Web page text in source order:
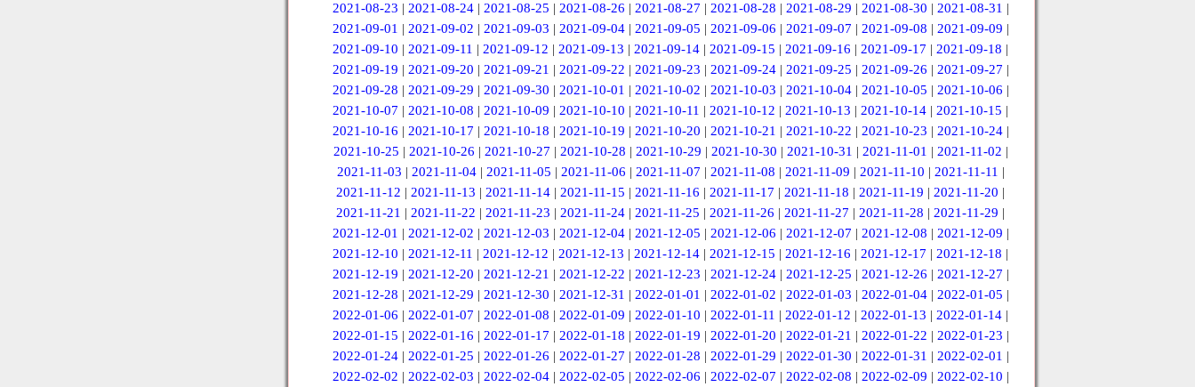
2021-08-23 | 2021-08-24| 2021-08-25 | 2021-08-26 | 2021-08-27 | 2021-08-28 | 2021-08-29 | 2021-08-30 | 2021-08-31 |
2021-09-01 | 2021-09-02 | 2021-09-03 | 2021-09-04| 2021-09-05 | 2021-09-06 | 2021-09-07 | 2021-09-08 | 2021-09-09 |
2021-09-10 | 2021-09-11 | 2021-09-12 | 2021-09-13 | 2021-09-14 | 2021-09-15 | 2021-09-16 | 2021-09-17 | 2021-09-18 |
2021-09-19 | 2021-09-20 | 2021-09-21 | 2021-09-22 | 2021-09-23 | 2021-09-24| 2021-09-25 | 2021-09-26 | 2021-09-27 |
2021-09-28 | 2021-09-29 | 2021-09-30 | 2021-10-01 | 2021-10-02 | 2021-10-03 | 2021-10-04| 2021-10-05 | 2021-10-06 |
2021-10-07 | 2021-10-08 | 2021-10-09 | 2021-10-10 | 2021-10-11 | 2021-10-12 | 2021-10-13 | 2021-10-14 | 2021-10-15 |
2021-10-16 | 2021-10-17 | 2021-10-18 | 2021-10-19 | 2021-10-20 | 2021-10-21 | 2021-10-22 | 2021-10-23 | 2021-10-24|
2021-10-25 | 2021-10-26 | 2021-10-27 | 2021-10-28 | 2021-10-29 | 2021-10-30 | 2021-10-31 | 2021-11-01 | 2021-11-02 |
2021-11-03 | 2021-11-04| 2021-11-05 | 2021-11-06 | 2021-11-07 | 2021-11-08 | 2021-11-09 | 2021-11-10 | 2021-11-11 |
2021-11-12 | 2021-11-13 | 2021-11-14 | 2021-11-15 | 2021-11-16 | 2021-11-17 | 2021-11-18 | 2021-11-19 | 2021-11-20 |
2021-11-21 | 2021-11-22 | 2021-11-23 | 2021-11-24 | 2021-11-25 | 2021-11-26 | 2021-11-27 | 2021-11-28 | 2021-11-29 |
2021-12-01 | 2021-12-02 | 2021-12-03 | 2021-12-04| 2021-12-05 | 2021-12-06 | 2021-12-07 | 2021-12-08 | 2021-12-09 |
2021-12-10 | 2021-12-11 | 2021-12-12 | 2021-12-13 | 2021-12-14 | 2021-12-15 | 2021-12-16 | 2021-12-17 | 2021-12-18 |
2021-12-19 | 2021-12-20 | 2021-12-21 | 2021-12-22 | 2021-12-23 | 2021-12-24| 2021-12-25 | 2021-12-26 | 2021-12-27 |
2021-12-28 | 2021-12-29 | 2021-12-30 | 2021-12-31 | 2022-01-01 | 2022-01-02 | 2022-01-03 | 2022-01-04| 2022-01-05 |
2022-01-06 | 2022-01-07 | 2022-01-08 | 2022-01-09 | 2022-01-10 | 2022-01-11 | 2022-01-12 | 2022-01-13 | 2022-01-14 |
2022-01-15 | 2022-01-16 | 2022-01-17 | 2022-01-18 | 2022-01-19 | 2022-01-20 | 2022-01-21 | 2022-01-22 | 2022-01-23 |
2022-01-24| 2022-01-25 | 2022-01-26 | 2022-01-27 | 2022-01-28 | 2022-01-29 | 2022-01-30 | 2022-01-31 | 2022-02-01 |
2022-02-02 | 2022-02-03 | 2022-02-04| 2022-02-05 | 2022-02-06 | 2022-02-07 | 2022-02-08 | 2022-02-09 | 2022-02-10 |